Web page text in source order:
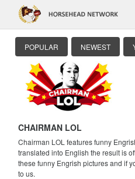
POPULAR NEWEST
CHAIRMAN LOL
Chairman LOL features funny
translated into English the result is
these funny Engrish pictures and if
to us.